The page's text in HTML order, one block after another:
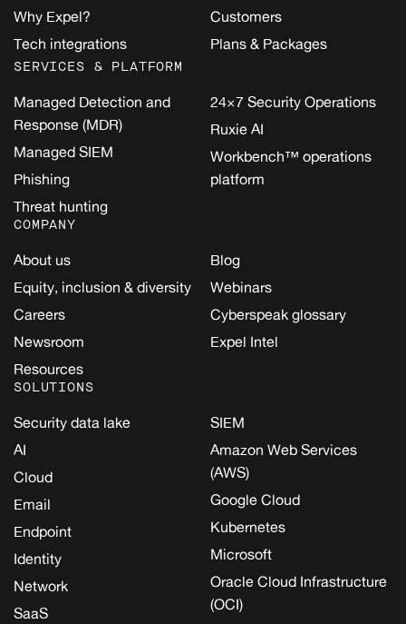
Why Expel?
Tech integrations
Customers
Plans & Packages
SERVICES & PLATFORM
Managed Detection and
Response (MDR)
Managed SIEM
Phishing
Threat hunting
24×7 Security Operations
Ruxie AI
Workbench™ operations
platform
COMPANY
About us
Equity, inclusion & diversity
Careers
Newsroom
Resources
Blog
Webinars
Cyberspeak glossary
Expel Intel
SOLUTIONS
Security data lake
AI
Cloud
Email
Endpoint
Identity
Network
SaaS
SIEM
Amazon Web Services
(AWS)
Google Cloud
Kubernetes
Microsoft
Oracle Cloud Infrastructure
(OCI)